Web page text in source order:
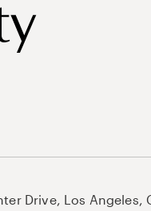
Drive, Los Angeles,